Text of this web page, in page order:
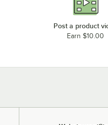
Post a product
Earn $10.00